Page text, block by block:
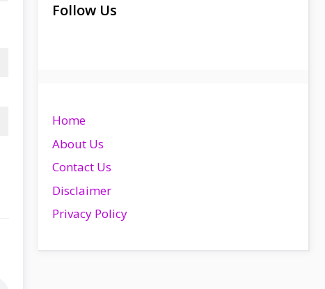
Follow Us
Home
About Us
Contact Us
Disclaimer
Privacy Policy